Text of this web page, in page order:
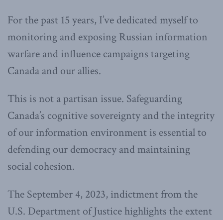
For the past 15 years, I’ve dedicated myself to
monitoring and exposing Russian information
warfare and influence campaigns targeting
Canada and our allies.
This is not a partisan issue. Safeguarding
Canada’s cognitive sovereignty and the integrity
of our information environment is essential to
defending our democracy and maintaining
social cohesion.
The September 4, 2023, indictment from the
U.S. Department of Justice highlights the extent